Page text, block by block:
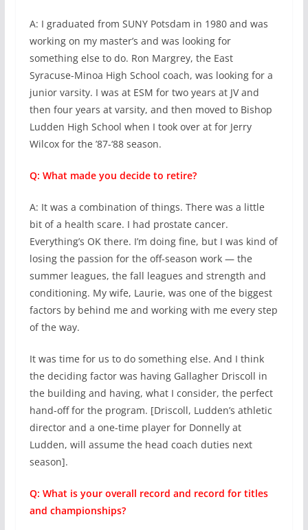
A: I graduated from SUNY Potsdam in 1980 and was
working on my master’s and was looking for
something else to do. Ron Margrey, the East
Syracuse-Minoa High School coach, was looking for a
junior varsity. I was at ESM for two years at JV and
then four years at varsity, and then moved to Bishop
Ludden High School when I took over at for Jerry
Wilcox for the ’87-‘88 season.
Q: What made you decide to retire?
A: It was a combination of things. There was a little
bit of a health scare. I had prostate cancer.
Everything’s OK there. I’m doing fine, but I was kind of
losing the passion for the off-season work — the
summer leagues, the fall leagues and strength and
conditioning. My wife, Laurie, was one of the biggest
factors by behind me and working with me every step
of the way.
It was time for us to do something else. And I think
the deciding factor was having Gallagher Driscoll in
the building and having, what I consider, the perfect
hand-off for the program. [Driscoll, Ludden’s athletic
director and a one-time player for Donnelly at
Ludden, will assume the head coach duties next
season].
Q: What is your overall record and record for titles
and championships?